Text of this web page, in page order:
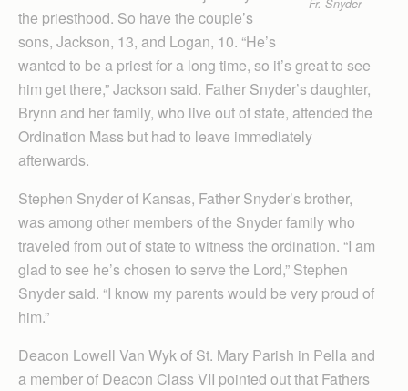
Fr. Snyder
the priesthood. So have the couple’s
sons, Jackson, 13, and Logan, 10. “He’s
wanted to be a priest for a long time, so it’s great to see
him get there,” Jackson said. Father Snyder’s daughter,
Brynn and her family, who live out of state, attended the
Ordination Mass but had to leave immediately
afterwards.
Stephen Snyder of Kansas, Father Snyder’s brother,
was among other members of the Snyder family who
traveled from out of state to witness the ordination. “I am
glad to see he’s chosen to serve the Lord,” Stephen
Snyder said. “I know my parents would be very proud of
him.”
Deacon Lowell Van Wyk of St. Mary Parish in Pella and
a member of Deacon Class VII pointed out that Fathers